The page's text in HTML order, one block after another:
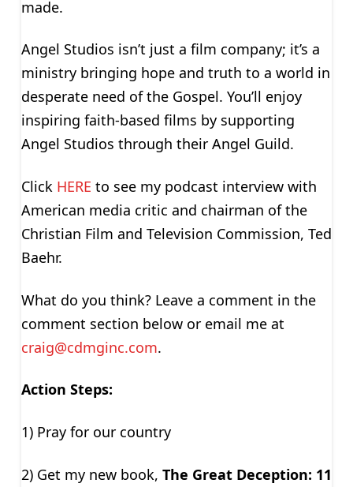
made.
Angel Studios isn’t just a film company; it’s a
ministry bringing hope and truth to a world in
desperate need of the Gospel. You’ll enjoy
inspiring faith-based films by supporting
Angel Studios through their Angel Guild.
Click HERE to see my podcast interview with
American media critic and chairman of the
Christian Film and Television Commission, Ted
Baehr.
What do you think? Leave a comment in the
comment section below or email me at
craig@cdmginc.com.
Action Steps:
1) Pray for our country
2) Get my new book, The Great Deception: 11